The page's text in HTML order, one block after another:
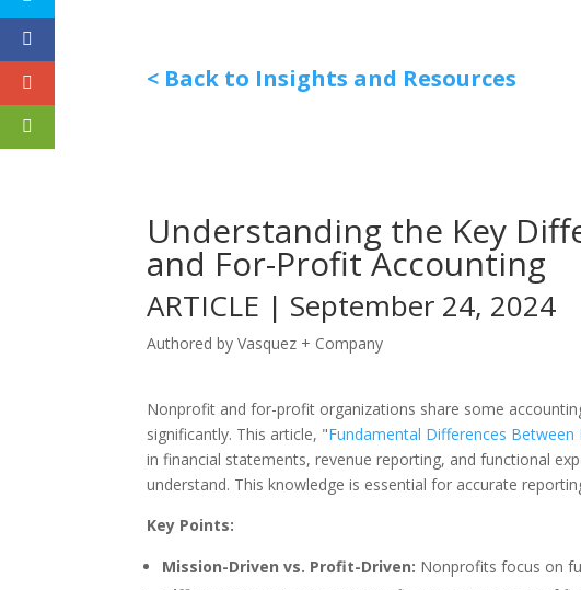
< Back to Insights and Resources
Understanding the Key
and For-Profit Accounting
ARTICLE | September 24, 2024
Authored by Vasquez + Company
Nonprofit and for-profit organizations share some
significantly. This article, "Fundamental Differences
in financial statements, revenue reporting, and functional
understand. This knowledge is essential for accurate
Key Points:
Mission-Driven vs. Profit-Driven: Nonprofits focus on